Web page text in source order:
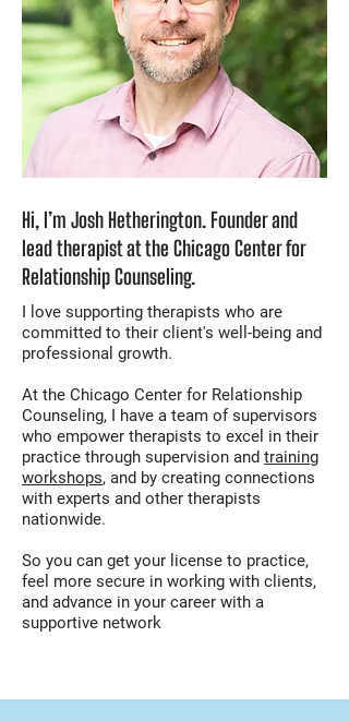
Hi, I’m Josh Hetherington. Founder and
lead therapist at the Chicago Center for
Relationship Counseling.
I love supporting therapists who are
committed to their client's well-being and
professional growth.
At the Chicago Center for Relationship
Counseling, I have a team of supervisors
who empower therapists to excel in their
practice through supervision and training
workshops, and by creating connections
with experts and other therapists
nationwide.
So you can get your license to practice,
feel more secure in working with clients,
and advance in your career with a
supportive network